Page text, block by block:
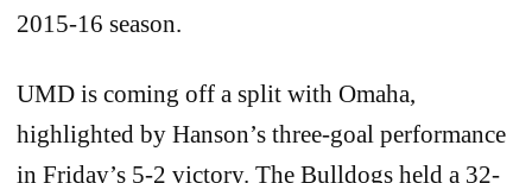
2015-16 season.
UMD is coming off a split with Omaha,
highlighted by Hanson’s three-goal performance
in Friday’s 5-2 victory. The Bulldogs held a 32-